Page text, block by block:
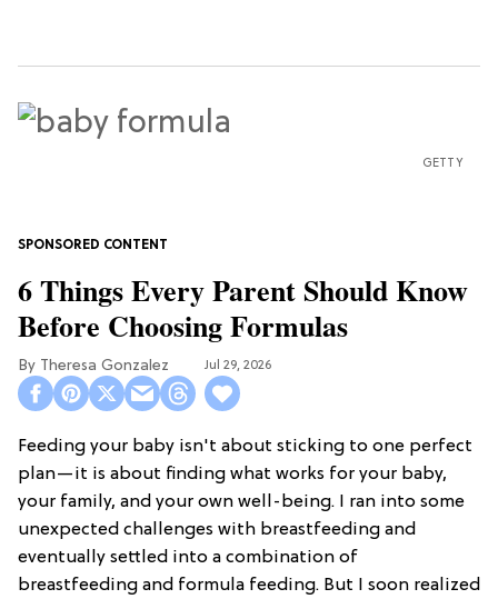
GETTY
6 Things Every Parent Should Know
Before Choosing Formulas
Theresa Gonzalez Jul 29, 2026
Feeding your baby isn't about sticking to one perfect
plan—it is about finding what works for your baby,
your family, and your own well-being. I ran into some
unexpected challenges with breastfeeding and
eventually settled into a combination of
breastfeeding and formula feeding. But I soon realized